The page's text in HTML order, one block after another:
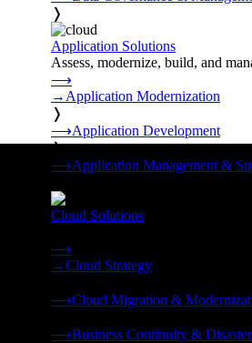
❭
Application Solutions
Assess, modernize, build, and
⟶
→ Application Modernization
❭
⟶Application Development
❭
⟶Application Management &
Cloud Solutions
⟶
→Cloud Strategy
⟶Cloud Migration &
⟶Business Continuity &